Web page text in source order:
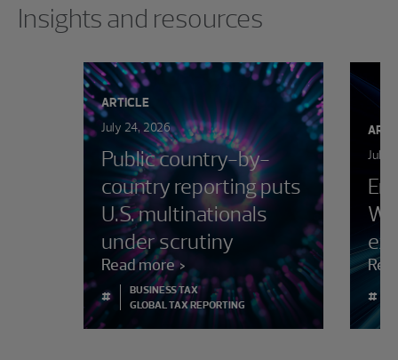
Insights and resources
ARTICLE
July 24, 2026
Public country-by-
country reporting puts
U.S. multinationals
under scrutiny
Read more
#
BUSINESS TAX
GLOBAL TAX REPORTING
July
#